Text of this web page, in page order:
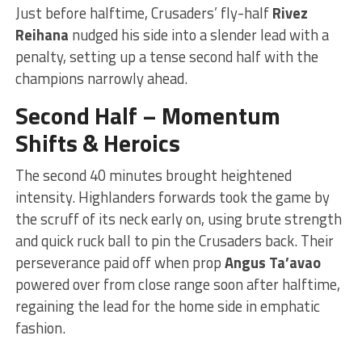
Just before halftime, Crusaders’ fly-halfRivez
Reihana nudged his side into a slender lead with a
penalty, setting up a tense second half with the
champions narrowly ahead.
Second Half – Momentum
Shifts & Heroics
The second 40 minutes brought heightened
intensity. Highlanders forwards took the game by
the scruff of its neck early on, using brute strength
and quick ruck ball to pin the Crusaders back. Their
perseverance paid off when propAngus Ta’avao
powered over from close range soon after halftime,
regaining the lead for the home side in emphatic
fashion.